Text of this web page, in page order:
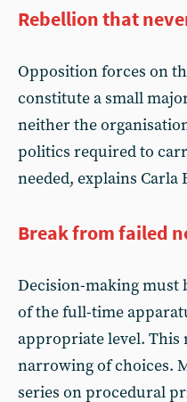
Rebellion that
Opposition forces on
constitute a small
neither the
politics required to
needed, explains Carla
Break from failed
Decision-making must
of the full-time
appropriate level. This
narrowing of choices.
series on procedural